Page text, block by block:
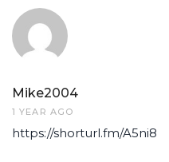
Mike2004
1 YEAR AGO
https://shorturl.fm/A5ni8